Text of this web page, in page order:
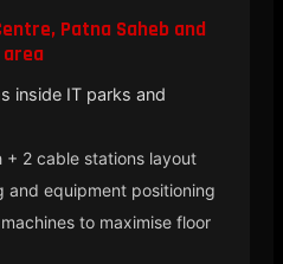
Patna Saheb and
inside IT parks and
2 cable stations layout
and equipment positioning
to maximise floor